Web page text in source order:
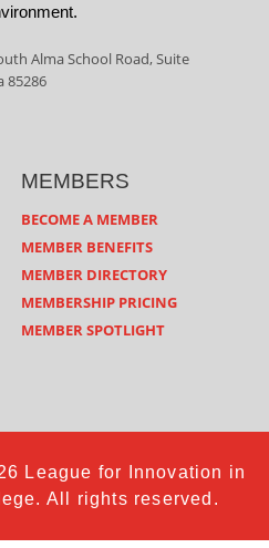
Alma School Road, Suite
85286
MEMBERS
BECOME A MEMBER
MEMBER BENEFITS
MEMBER DIRECTORY
MEMBERSHIP PRICING
MEMBER SPOTLIGHT
League for Innovation in
All rights reserved.